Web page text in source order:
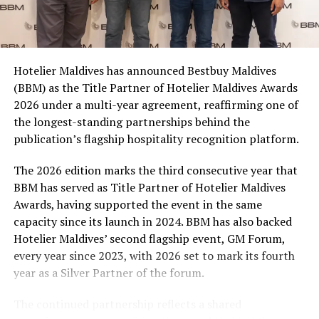
(MMPRC)
MALDIVES MARKETING AND PUBLIC RELATIONS CORPORATION
(MMPRC)
MMPRC
UP NEXT
It’s time to invest in your employees’ safety
DON'T MISS
Jobsicle launches free online hospitality course
Coca-Cola Maldives is creating more opportunities for
consumers across the country to take part in the
campaign and enjoy the football season together.
At the top tier, eight winners will receive an all-
expenses-paid experience for two to watch a FIFA
World Cup match live, creating a once-in-a-lifetime
football moment. Under Tier 2, 60 winners will receive
Coca-Cola branded mini-coolers, while 120 winners will
take home Coca-Cola branded football-shaped personal
coolers. Under Tier 3, 180 winners will receive Coke and
FIFA branded footballs, adding even more play and
energy to the season.
Adding a live moment to the excitement, the first set of
winners will be announced on ICE TV on April 6 at 9pm,
with winner announcements continuing every week
Hotelier Maldives has announced Bestbuy Maldives
(BBM) as the Title Partner of Hotelier Maldives Awards
2026 under a multi-year agreement, reaffirming one of
the longest-standing partnerships behind the
publication’s flagship hospitality recognition platform.
The 2026 edition marks the third consecutive year that
BBM has served as Title Partner of Hotelier Maldives
Awards, having supported the event in the same
capacity since its launch in 2024. BBM has also backed
Hotelier Maldives’ second flagship event, GM Forum,
every year since 2023, with 2026 set to mark its fourth
year as a Silver Partner of the forum.